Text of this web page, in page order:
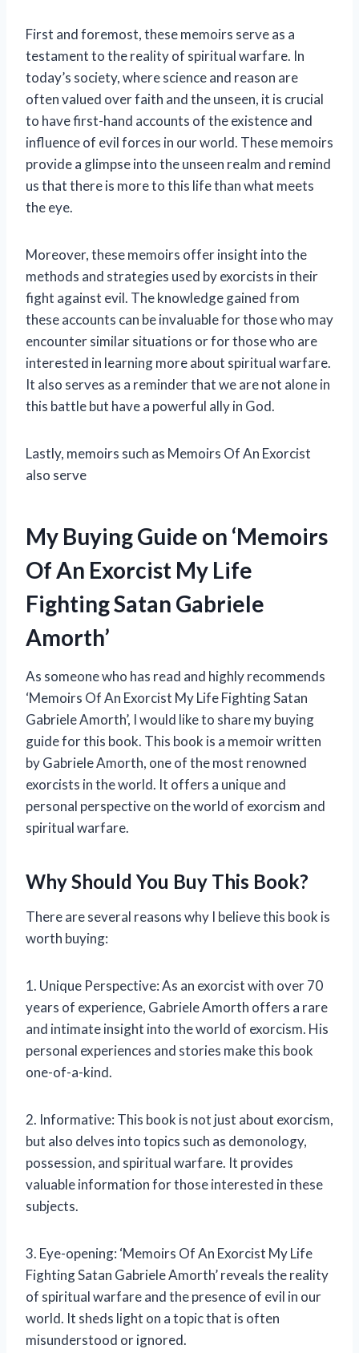
First and foremost, these memoirs serve as a
testament to the reality of spiritual warfare. In
today’s society, where science and reason are
often valued over faith and the unseen, it is crucial
to have first-hand accounts of the existence and
influence of evil forces in our world. These memoirs
provide a glimpse into the unseen realm and remind
us that there is more to this life than what meets
the eye.
Moreover, these memoirs offer insight into the
methods and strategies used by exorcists in their
fight against evil. The knowledge gained from
these accounts can be invaluable for those who may
encounter similar situations or for those who are
interested in learning more about spiritual warfare.
It also serves as a reminder that we are not alone in
this battle but have a powerful ally in God.
Lastly, memoirs such as Memoirs Of An Exorcist
also serve
My Buying Guide on ‘Memoirs
Of An Exorcist My Life
Fighting Satan Gabriele
Amorth’
As someone who has read and highly recommends
‘Memoirs Of An Exorcist My Life Fighting Satan
Gabriele Amorth’, I would like to share my buying
guide for this book. This book is a memoir written
by Gabriele Amorth, one of the most renowned
exorcists in the world. It offers a unique and
personal perspective on the world of exorcism and
spiritual warfare.
Why Should You Buy This Book?
There are several reasons why I believe this book is
worth buying:
1. Unique Perspective: As an exorcist with over 70
years of experience, Gabriele Amorth offers a rare
and intimate insight into the world of exorcism. His
personal experiences and stories make this book
one-of-a-kind.
2. Informative: This book is not just about exorcism,
but also delves into topics such as demonology,
possession, and spiritual warfare. It provides
valuable information for those interested in these
subjects.
3. Eye-opening: ‘Memoirs Of An Exorcist My Life
Fighting Satan Gabriele Amorth’ reveals the reality
of spiritual warfare and the presence of evil in our
world. It sheds light on a topic that is often
misunderstood or ignored.